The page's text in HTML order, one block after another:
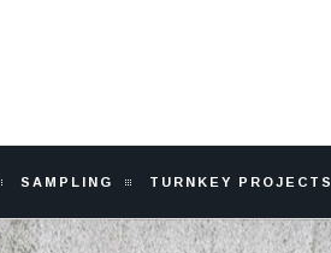
SAMPLING TURNKEY PROJECTS